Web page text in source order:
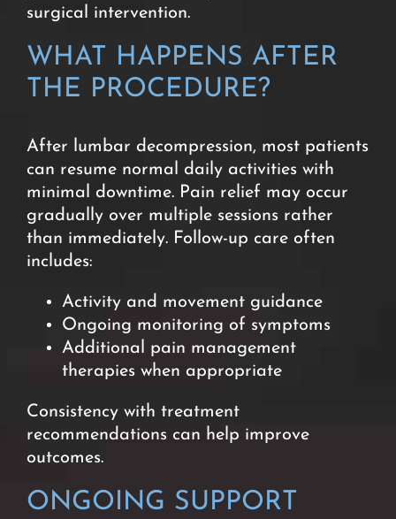
surgical intervention.
WHAT HAPPENS AFTER
THE PROCEDURE?
After lumbar decompression, most patients
can resume normal daily activities with
minimal downtime. Pain relief may occur
gradually over multiple sessions rather
than immediately. Follow-up care often
includes:
Activity and movement guidance
Ongoing monitoring of symptoms
Additional pain management
therapies when appropriate
Consistency with treatment
recommendations can help improve
outcomes.
ONGOING SUPPORT